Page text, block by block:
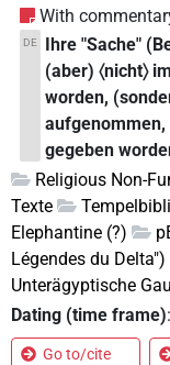
With
DE
Ihre "Sache"
(aber)
worden,
gegeben
Religious Non-
Texte
Elephantine (?)
Légendes du Delta")
Unterägyptische
Dating (time frame):
Go to/cite